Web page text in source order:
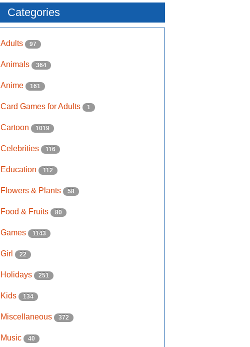
Categories
Adults 97
Animals 364
Anime 161
Card Games for Adults 1
Cartoon 1019
Celebrities 116
Education 112
Flowers & Plants 58
Food & Fruits 80
Games 1143
Girl 22
Holidays 251
Kids 134
Miscellaneous 372
Music 40